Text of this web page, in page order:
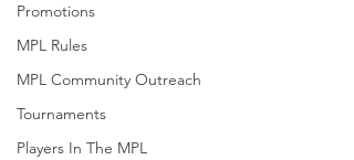
Promotions
MPL Rules
MPL Community Outreach
Tournaments
Players In The MPL